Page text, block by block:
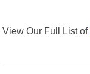
View Our Full List of